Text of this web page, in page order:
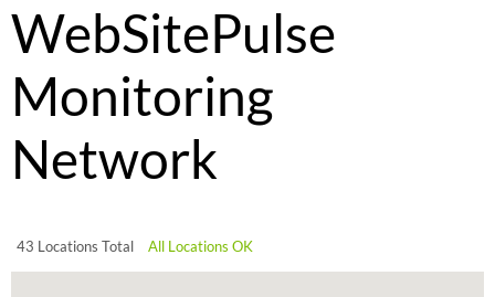
WebSitePulse
Monitoring
Network
43 Locations Total All Locations OK